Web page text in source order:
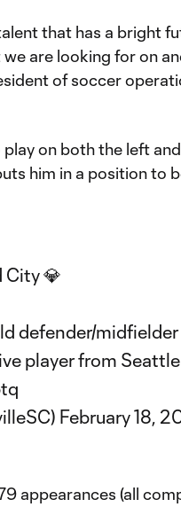
that has a bright
are looking for on
of soccer
on both the left
him in a position to
City 💎
defender/midfielder
player from Seattle
February 18,
appearances (all